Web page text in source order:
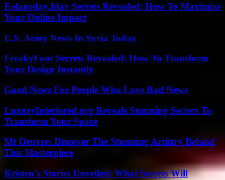
Eolaneday.Iday Secrets Revealed: How To Maximize
Your Online Impact
U.S. Army News In Syria Today
FreakyFont Secrets Revealed: How To Transform
Your Design Instantly
Good News For People Who Love Bad News
LuxuryInteriored.org Reveals Stunning Secrets To
Transform Your Space
Mt Oeuvre: Discover The Stunning Artistry Behind
This Masterpiece
Kristen’s Stories Unveiled: What Secrets Will